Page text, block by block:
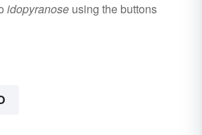
idopyranose using the buttons